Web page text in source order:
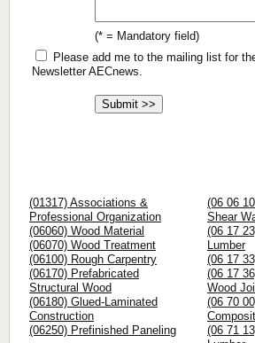
(* = Mandatory field)
Please add me to the mailing list for
Newsletter AECnews.
(01317) Associations &
Professional Organization
(06060) Wood Material
(06070) Wood Treatment
(06100) Rough Carpentry
(06170) Prefabricated
Structural Wood
(06180) Glued-Laminated
Construction
(06250) Prefinished Paneling
(06 06
Shear
(06 17
Lumber
(06 17
(06 17
Wood
(06 70
(06 71